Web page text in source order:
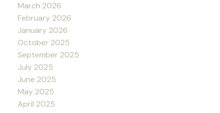
March 2026
February 2026
January 2026
October 2025
September 2025
July 2025
June 2025
May 2025
April 2025